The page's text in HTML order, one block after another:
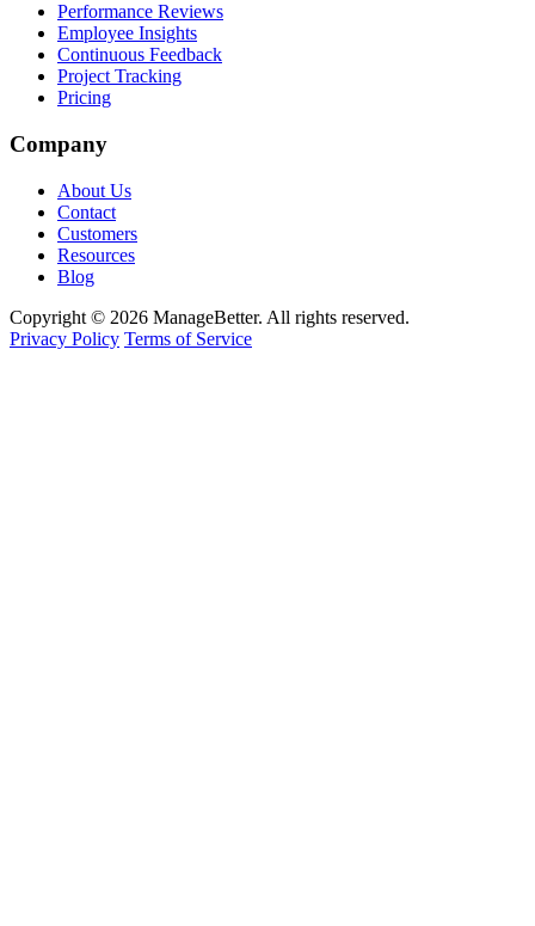
Performance Reviews
Employee Insights
Continuous Feedback
Project Tracking
Pricing
Company
About Us
Contact
Customers
Resources
Blog
Copyright © 2026 ManageBetter. All rights reserved.
Privacy Policy Terms of Service